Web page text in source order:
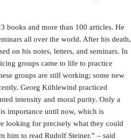
books and more than 100 articles. He
all over the world. After his death,
on his notes, letters, and seminars. In
groups came to life to practice
groups are still working; some new
Georg Kühlewind practiced
intensity and moral purity. Only a
importance until now, which is
looking for precisely what they could
him to read Rudolf Steiner.” – said